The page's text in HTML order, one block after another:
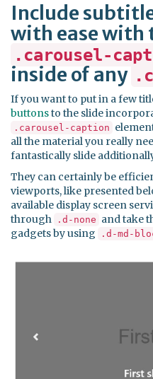
Include
with ease with
.carousel-
inside of any
If you want to put in a few
buttonsto the slide
.carousel-caption
all the material you really
fantastically slide
They can certainly be
viewports, like presented
available display screen
through
.d-none and take
gadgets by using
.d-md-